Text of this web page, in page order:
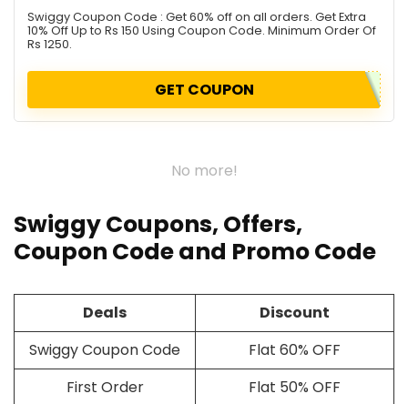
Swiggy Coupon Code : Get 60% off on all orders. Get Extra
10% Off Up to Rs 150 Using Coupon Code. Minimum Order Of
Rs 1250.
GET COUPON
No more!
Swiggy Coupons, Offers,
Coupon Code and Promo Code
Deals
Discount
Swiggy Coupon Code
Flat 60% OFF
First Order
Flat 50% OFF